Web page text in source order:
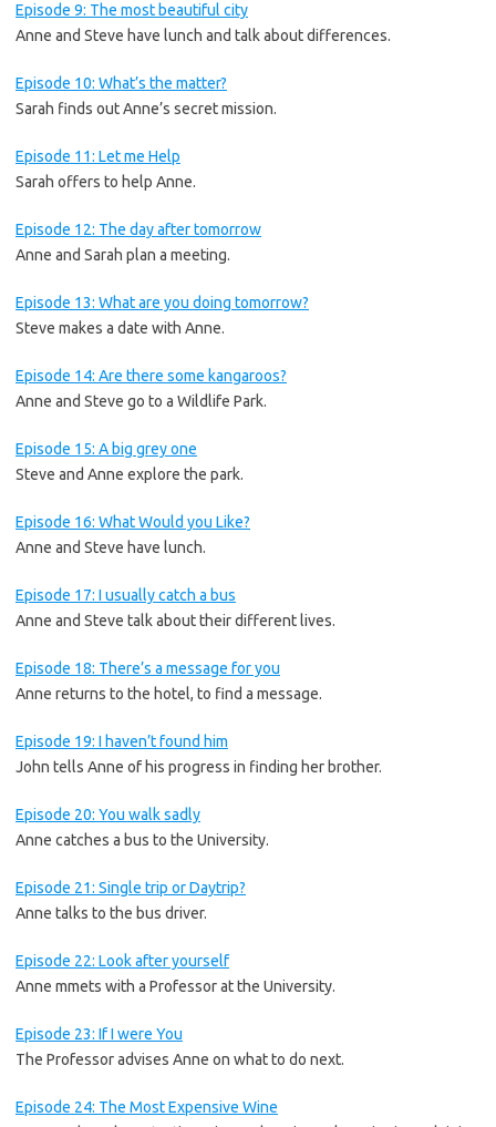
Episode 9: The most beautiful city
Anne and Steve have lunch and talk about differences.
Episode 10: What’s the matter?
Sarah finds out Anne’s secret mission.
Episode 11: Let me Help
Sarah offers to help Anne.
Episode 12: The day after tomorrow
Anne and Sarah plan a meeting.
Episode 13: What are you doing tomorrow?
Steve makes a date with Anne.
Episode 14: Are there some kangaroos?
Anne and Steve go to a Wildlife Park.
Episode 15: A big grey one
Steve and Anne explore the park.
Episode 16: What Would you Like?
Anne and Steve have lunch.
Episode 17: I usually catch a bus
Anne and Steve talk about their different lives.
Episode 18: There’s a message for you
Anne returns to the hotel, to find a message.
Episode 19: I haven’t found him
John tells Anne of his progress in finding her brother.
Episode 20: You walk sadly
Anne catches a bus to the University.
Episode 21: Single trip or Daytrip?
Anne talks to the bus driver.
Episode 22: Look after yourself
Anne mmets with a Professor at the University.
Episode 23: If I were You
The Professor advises Anne on what to do next.
Episode 24: The Most Expensive Wine